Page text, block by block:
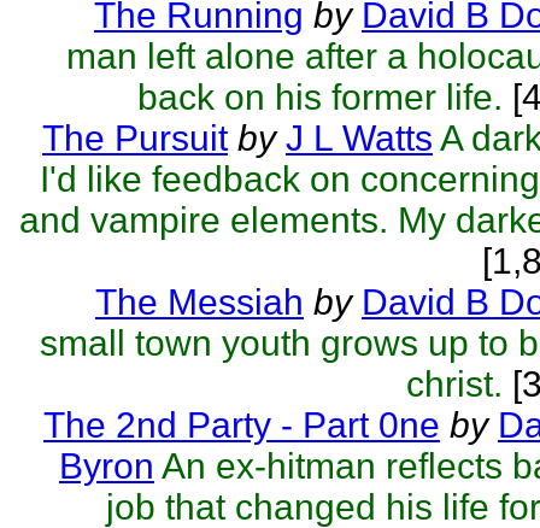
The Running by David B
man left alone after a
back on his former life.
The Pursuit by J L Watts A
I'd like feedback on
and vampire elements. My
The Messiah by David B
small town youth grows up to
christ.
The 2nd Party - Part 0ne by
Byron An ex-hitman reflects
job that changed his life